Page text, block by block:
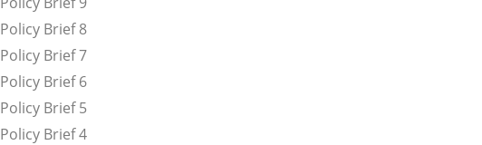
Policy Brief 8
Policy Brief 7
Policy Brief 6
Policy Brief 5
Policy Brief 4